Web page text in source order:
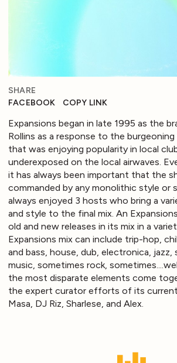
SHARE
FACEBOOK
COPY LINK
Expansions began in late 1995 as the
Rollins as a response to the
that was enjoying popularity in local
underexposed on the local airwaves.
it has always been important that the
commanded by any monolithic style or
always enjoyed 3 hosts who bring a
and style to the final mix. An
old and new releases in its mix in a
Expansions mix can include trip-hop,
and bass, house, dub, electronica, jazz,
music, sometimes rock,
the most disparate elements come
the expert curator efforts of its
Masa, DJ Riz, Sharlese, and Alex.